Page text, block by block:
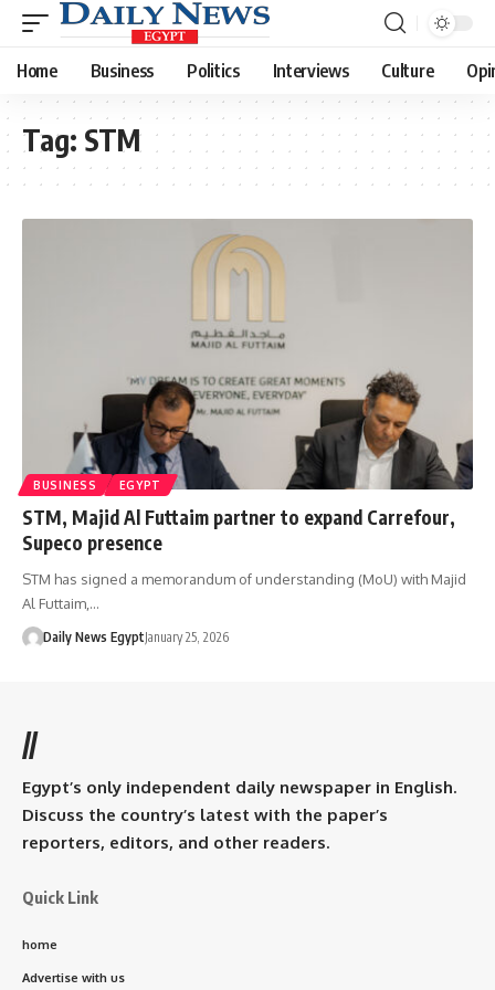
Home Business Politics Interviews Culture
Tag: STM
BUSINESS EGYPT
STM, Majid Al Futtaim partner to expand Carrefour,
Supeco presence
STM has signed a memorandum of understanding (MoU) with Majid
Al Futtaim,…
Daily News EgyptJanuary 25, 2026
//
Egypt’s only independent daily newspaper in English.
Discuss the country’s latest with the paper’s
reporters, editors, and other readers.
Quick Link
home
Advertise with us